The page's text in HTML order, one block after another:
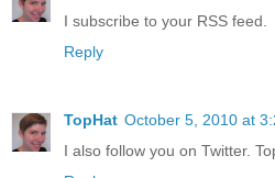
I subscribe to your RSS feed.
Reply
TopHat October 5, 2010 at
I also follow you on Twitter.